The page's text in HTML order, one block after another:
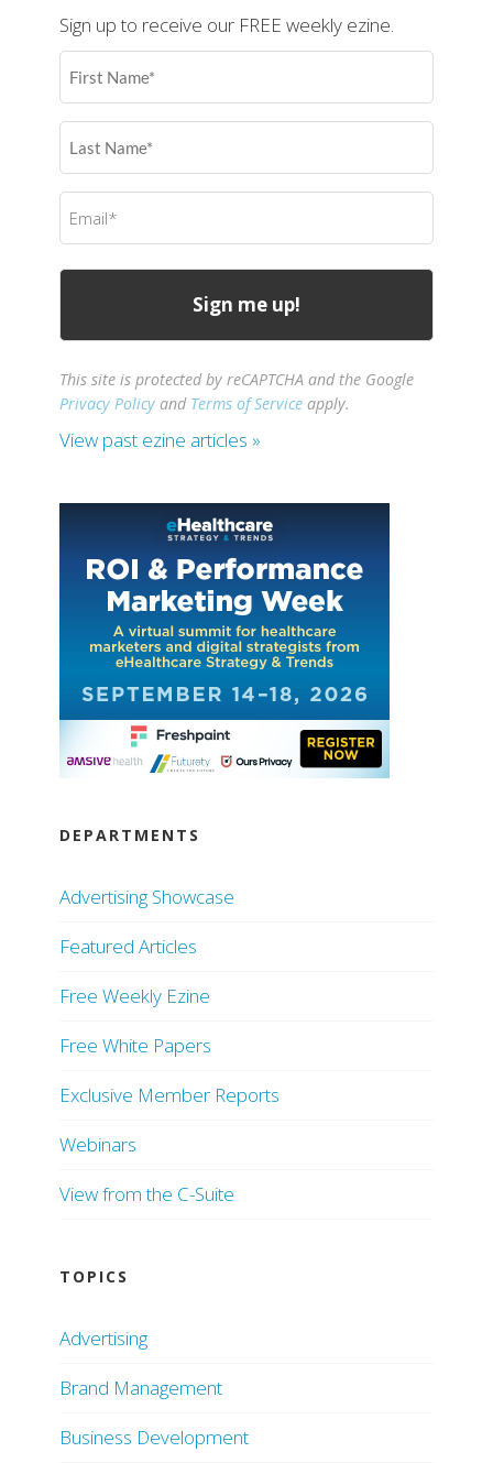
Sign up to receive our FREE weekly ezine.
First
Name
Last
Name
Email
(Required)
This site is protected by reCAPTCHA and the Google
Privacy Policy and Terms of Service apply.
View past ezine articles »
DEPARTMENTS
Advertising Showcase
Featured Articles
Free Weekly Ezine
Free White Papers
Exclusive Member Reports
Webinars
View from the C-Suite
TOPICS
Advertising
Brand Management
Business Development